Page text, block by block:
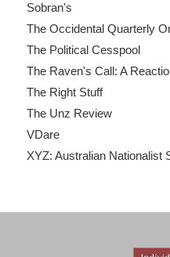
Sobran's
The Occidental Quarterly
The Political Cesspool
The Raven's Call: A
The Right Stuff
The Unz Review
VDare
XYZ: Australian Nationalist